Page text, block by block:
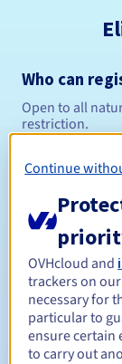
Who can
Open to all
restriction.
Registration
Renewal
Continue
OVHcloud and
trackers on
necessary for
particular to
ensure certain
to carry out